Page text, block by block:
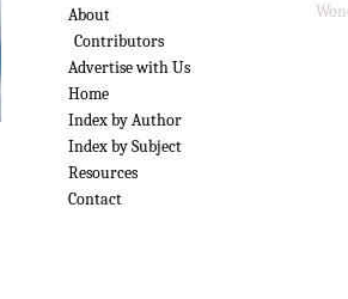
About
Contributors
Advertise with Us
Home
Index by Author
Index by Subject
Resources
Contact